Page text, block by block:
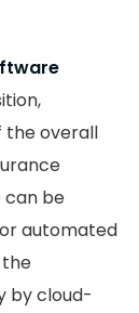
the overall
can be
automated
by cloud-